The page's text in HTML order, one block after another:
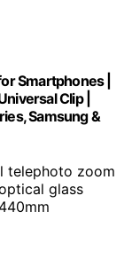
Smartphones |
Clip |
Samsung &
telephoto zoom
glass